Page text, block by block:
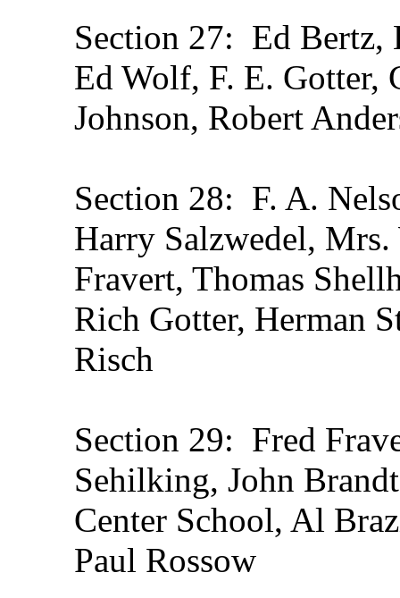
Section 27: Ed Bertz,
Ed Wolf, F. E. Gotter,
Johnson, Robert
Section 28: F. A.
Harry Salzwedel,
Fravert, Thomas
Rich Gotter, Herman
Risch
Section 29: Fred
Sehilking, John
Center School, Al
Paul Rossow